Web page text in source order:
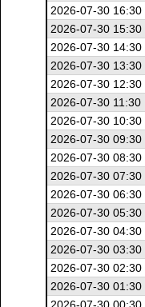
2026-07-30 16:30
2026-07-30 15:30
2026-07-30 14:30
2026-07-30 13:30
2026-07-30 12:30
2026-07-30 11:30
2026-07-30 10:30
2026-07-30 09:30
2026-07-30 08:30
2026-07-30 07:30
2026-07-30 06:30
2026-07-30 05:30
2026-07-30 04:30
2026-07-30 03:30
2026-07-30 02:30
2026-07-30 01:30